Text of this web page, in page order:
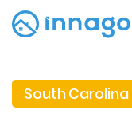
South